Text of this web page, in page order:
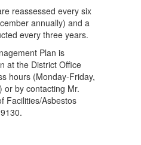
reassessed every six
annually) and a
every three years.
Plan is
at the District Office
hours (Monday-Friday,
or by contacting Mr.
Facilities/Asbestos